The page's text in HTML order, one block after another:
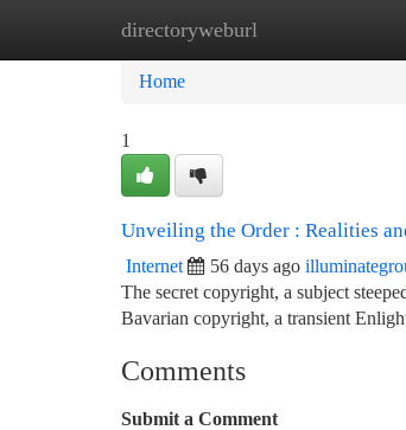
directoryweburl
Home New Site Listings
Home
1
Unveiling the Order : Realities
Internet 56 days ago
The secret copyright, a subject
Bavarian copyright, a transient
Comments
Submit a Comment